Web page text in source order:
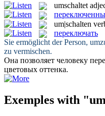
umschaltet
um|schalten
переключать
Sie ermöglicht der Person,
zu vermischen.
Она позволяет человеку
цветовых оттенка.
Exemples with